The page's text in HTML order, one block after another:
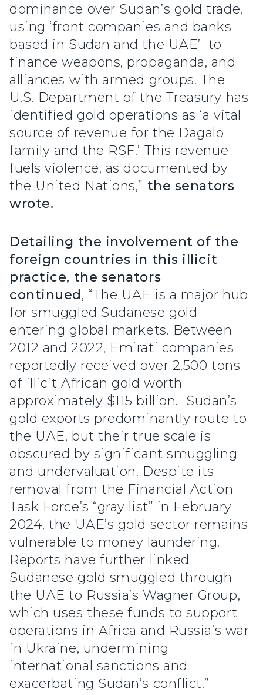
dominance over Sudan’s gold trade,
using ‘front companies and banks
based in Sudan and the UAE’ to
finance weapons, propaganda, and
alliances with armed groups. The
U.S. Department of the Treasury has
identified gold operations as ‘a vital
source of revenue for the Dagalo
family and the RSF.’ This revenue
fuels violence, as documented by
the United Nations,” the senators
wrote.
Detailing the involvement of the
foreign countries in this illicit
practice, the senators
continued , “The UAE is a major hub
for smuggled Sudanese gold
entering global markets. Between
2012 and 2022, Emirati companies
reportedly received over 2,500 tons
of illicit African gold worth
approximately $115 billion. Sudan’s
gold exports predominantly route to
the UAE, but their true scale is
obscured by significant smuggling
and undervaluation. Despite its
removal from the Financial Action
Task Force’s “gray list” in February
2024, the UAE’s gold sector remains
vulnerable to money laundering.
Reports have further linked
Sudanese gold smuggled through
the UAE to Russia’s Wagner Group,
which uses these funds to support
operations in Africa and Russia’s war
in Ukraine, undermining
international sanctions and
exacerbating Sudan’s conflict.”